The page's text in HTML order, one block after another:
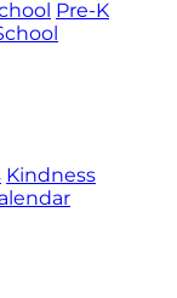
Pre-K
Kindness